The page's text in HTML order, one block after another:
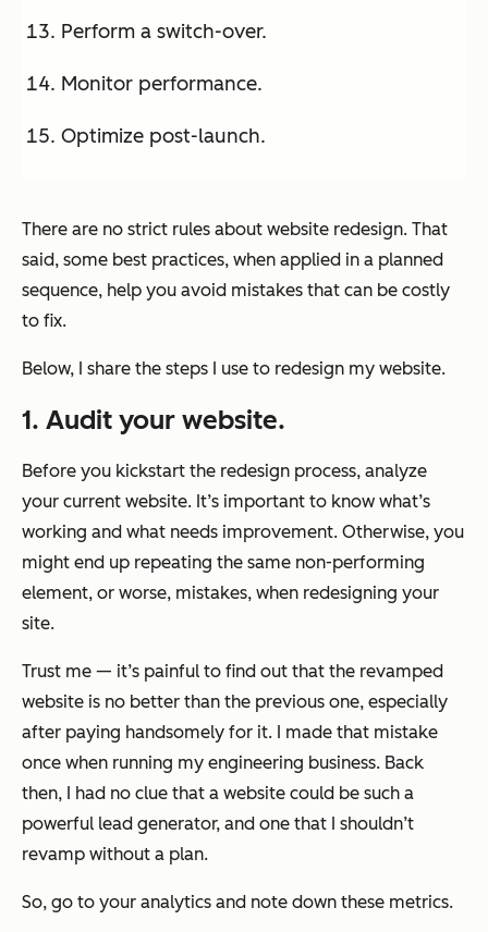
Perform a switch-over.
Monitor performance.
Optimize post-launch.
There are no strict rules about website redesign. That
said, some best practices, when applied in a planned
sequence, help you avoid mistakes that can be costly
to fix.
Below, I share the steps I use to redesign my website.
1. Audit your website.
Before you kickstart the redesign process, analyze
your current website. It’s important to know what’s
working and what needs improvement. Otherwise, you
might end up repeating the same non-performing
element, or worse, mistakes, when redesigning your
site.
Trust me — it’s painful to find out that the revamped
website is no better than the previous one, especially
after paying handsomely for it. I made that mistake
once when running my engineering business. Back
then, I had no clue that a website could be such a
powerful lead generator, and one that I shouldn’t
revamp without a plan.
So, go to your analytics and note down these metrics.